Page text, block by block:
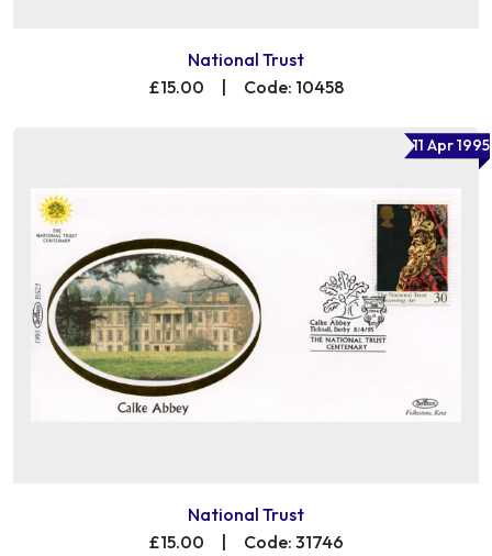
National Trust
£15.00
Code: 10458
11 Apr 1995
National Trust
£15.00
Code: 31746